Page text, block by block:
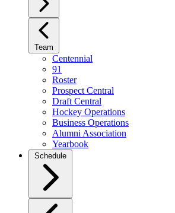
Team
Centennial
91
Roster
Prospect Central
Draft Central
Hockey Operations
Business Operations
Alumni Association
Yearbook
Schedule